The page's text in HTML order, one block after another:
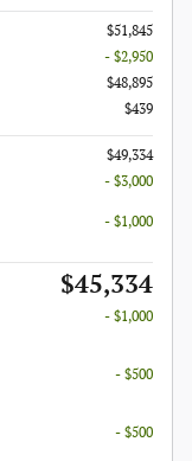
$51,845
- $2,950
$48,895
$439
$49,334
- $3,000
- $1,000
$45,334
- $1,000
- $500
- $500